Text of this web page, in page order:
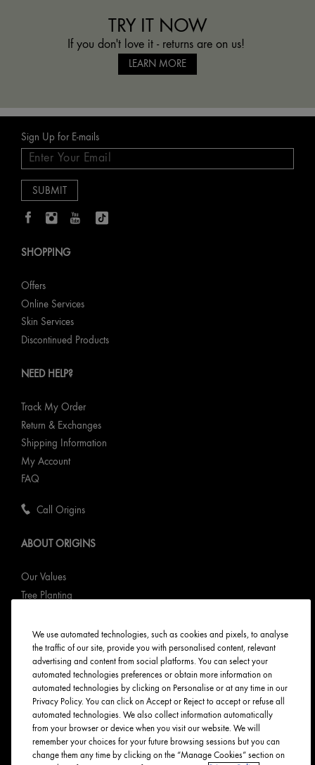
TRY IT NOW
If you don't love it - returns are on us!
LEARN MORE
Sign Up for E-mails
SHOPPING
Offers
Online Services
Skin Services
Discontinued Products
NEED HELP?
Track My Order
Return & Exchanges
Shipping Information
My Account
FAQ
Call Origins
ABOUT ORIGINS
Our Values
Tree Planting
Ingredients Index
Origins Stories
Careers
PRIVACY & TERMS
Privacy Policy
Manage Cookies
We use automated technologies, such as cookies and pixels, to analyse
the traffic of our site, provide you with personalised content, relevant
advertising and content from social platforms. You can select your
automated technologies preferences or obtain more information on
automated technologies by clicking on Personalise or at any time in our
Privacy Policy. You can click on Accept or Reject to accept or refuse all
automated technologies. We also collect information automatically
from your browser or device when you visit our website. We will
remember your choices for your future browsing sessions but you can
change them any time by clicking on the “Manage Cookies” section on